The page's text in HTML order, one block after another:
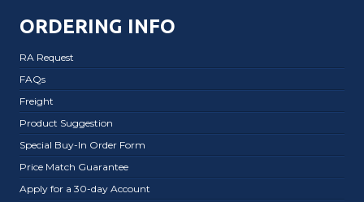
ORDERING INFO
RA Request
FAQs
Freight
Product Suggestion
Special Buy-In Order Form
Price Match Guarantee
Apply for a 30-day Account